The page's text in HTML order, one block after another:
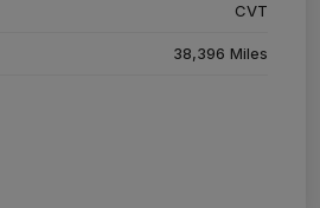
CVT
38,396 Miles